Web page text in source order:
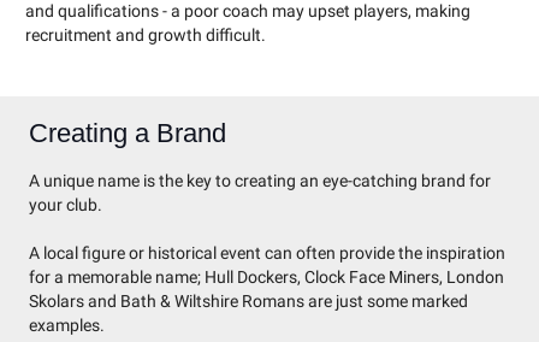
and qualifications - a poor coach may upset players, making
recruitment and growth difficult.
Creating a Brand
A unique name is the key to creating an eye-catching brand for
your club.
A local figure or historical event can often provide the inspiration
for a memorable name; Hull Dockers, Clock Face Miners, London
Skolars and Bath & Wiltshire Romans are just some marked
examples.